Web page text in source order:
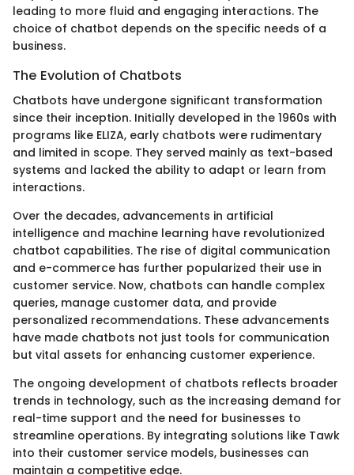
leading to more fluid and engaging interactions. The
choice of chatbot depends on the specific needs of a
business.
The Evolution of Chatbots
Chatbots have undergone significant transformation
since their inception. Initially developed in the 1960s with
programs like ELIZA, early chatbots were rudimentary
and limited in scope. They served mainly as text-based
systems and lacked the ability to adapt or learn from
interactions.
Over the decades, advancements in artificial
intelligence and machine learning have revolutionized
chatbot capabilities. The rise of digital communication
and e-commerce has further popularized their use in
customer service. Now, chatbots can handle complex
queries, manage customer data, and provide
personalized recommendations. These advancements
have made chatbots not just tools for communication
but vital assets for enhancing customer experience.
The ongoing development of chatbots reflects broader
trends in technology, such as the increasing demand for
real-time support and the need for businesses to
streamline operations. By integrating solutions like Tawk
into their customer service models, businesses can
maintain a competitive edge.